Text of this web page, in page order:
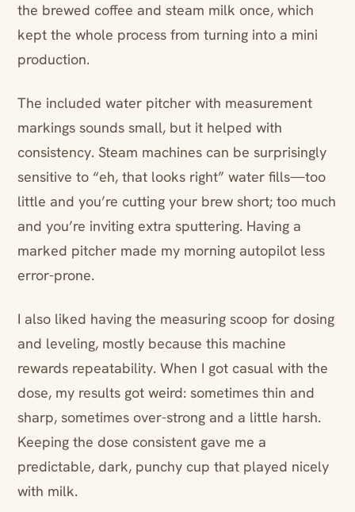
the brewed coffee and steam milk once, which
kept the whole process from turning into a mini
production.
The included water pitcher with measurement
markings sounds small, but it helped with
consistency. Steam machines can be surprisingly
sensitive to “eh, that looks right” water fills—too
little and you’re cutting your brew short; too much
and you’re inviting extra sputtering. Having a
marked pitcher made my morning autopilot less
error-prone.
I also liked having the measuring scoop for dosing
and leveling, mostly because this machine
rewards repeatability. When I got casual with the
dose, my results got weird: sometimes thin and
sharp, sometimes over-strong and a little harsh.
Keeping the dose consistent gave me a
predictable, dark, punchy cup that played nicely
with milk.